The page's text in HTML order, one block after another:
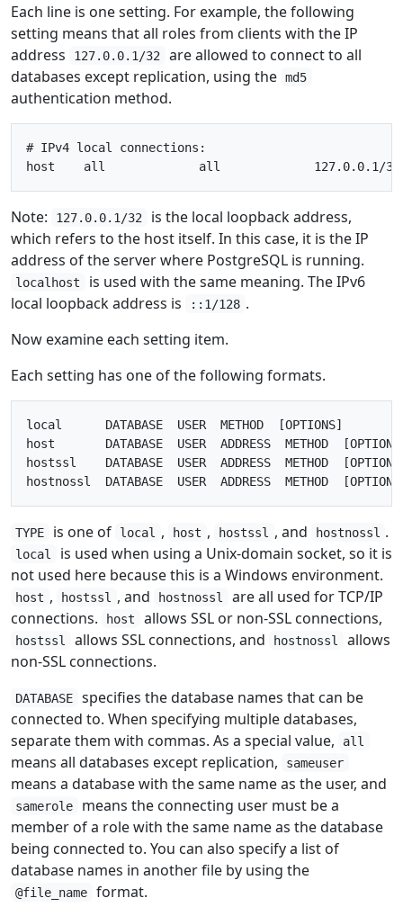
Each line is one setting. For example, the following
setting means that all roles from clients with the IP
address
127.0.0.1/32
are allowed to connect to all
databases except replication, using the md5
authentication method.
# IPv4 local connections:
Note: 127.0.0.1/32
is the local loopback address,
which refers to the host itself. In this case, it is the IP
address of the server where PostgreSQL is running.
localhost
is used with the same meaning. The IPv6
local loopback address is
::1/128 .
Now examine each setting item.
Each setting has one of the following formats.
local      DATABASE  USER  METHOD  [OPTIONS]
host       DATABASE  USER  ADDRESS  METHOD
hostssl    DATABASE  USER  ADDRESS  METHOD
TYPE is one of local , host , hostssl , and hostnossl .
local
is used when using a Unix-domain socket, so it is
not used here because this is a Windows environment.
host , hostssl , and hostnossl
are all used for TCP/IP
connections.
host allows SSL or non-SSL connections,
hostssl allows SSL connections, and hostnossl
allows
non-SSL connections.
DATABASE
specifies the database names that can be
connected to. When specifying multiple databases,
separate them with commas. As a special value,
all
means all databases except replication, sameuser
means a database with the same name as the user, and
samerole
means the connecting user must be a
member of a role with the same name as the database
being connected to. You can also specify a list of
database names in another file by using the
@file_name format.